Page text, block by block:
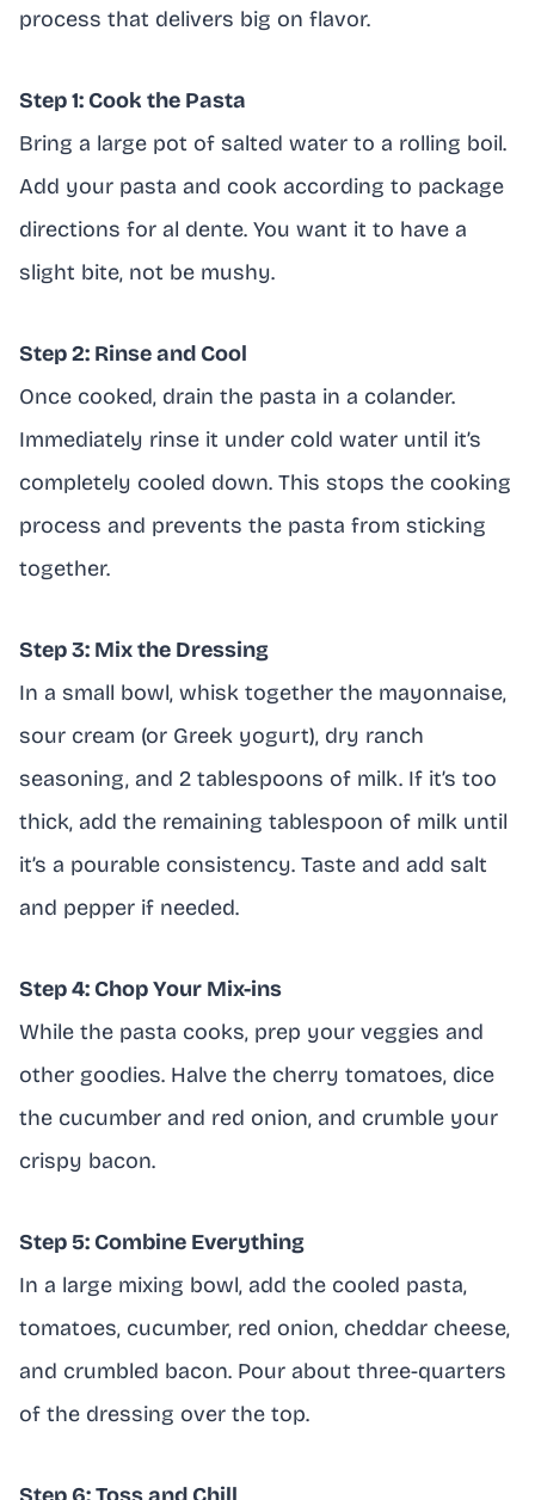
process that delivers big on flavor.
Step 1: Cook the Pasta
Bring a large pot of salted water to a rolling boil.
Add your pasta and cook according to package
directions for al dente. You want it to have a
slight bite, not be mushy.
Step 2: Rinse and Cool
Once cooked, drain the pasta in a colander.
Immediately rinse it under cold water until it’s
completely cooled down. This stops the cooking
process and prevents the pasta from sticking
together.
Step 3: Mix the Dressing
In a small bowl, whisk together the mayonnaise,
sour cream (or Greek yogurt), dry ranch
seasoning, and 2 tablespoons of milk. If it’s too
thick, add the remaining tablespoon of milk until
it’s a pourable consistency. Taste and add salt
and pepper if needed.
Step 4: Chop Your Mix-ins
While the pasta cooks, prep your veggies and
other goodies. Halve the cherry tomatoes, dice
the cucumber and red onion, and crumble your
crispy bacon.
Step 5: Combine Everything
In a large mixing bowl, add the cooled pasta,
tomatoes, cucumber, red onion, cheddar cheese,
and crumbled bacon. Pour about three-quarters
of the dressing over the top.